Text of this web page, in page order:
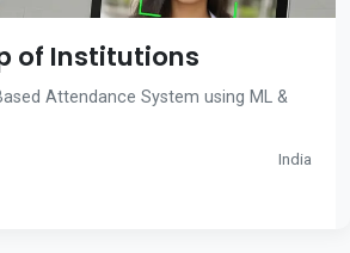
of Institutions
Attendance System using ML &
India